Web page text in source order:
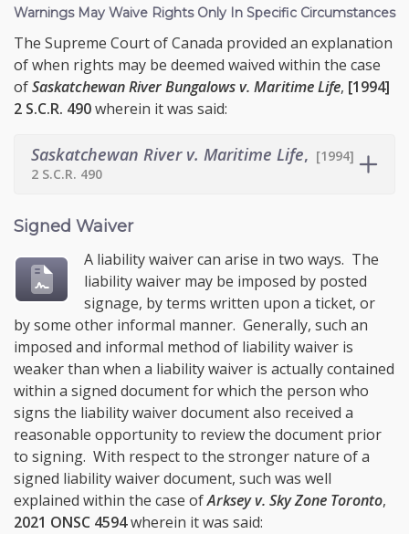
Warnings May Waive Rights Only In Specific Circumstances
The Supreme Court of Canada provided an explanation
of when rights may be deemed waived within the case
ofSaskatchewan River Bungalows v. Maritime Life, [1994]
2 S.C.R. 490wherein it was said:
Saskatchewan River v. Maritime Life, [1994]
2 S.C.R. 490
Signed Waiver
A liability waiver can arise in two ways. The
liability waiver may be imposed by posted
signage, by terms written upon a ticket, or
by some other informal manner. Generally, such an
imposed and informal method of liability waiver is
weaker than when a liability waiver is actually contained
within a signed document for which the person who
signs the liability waiver document also received a
reasonable opportunity to review the document prior
to signing. With respect to the stronger nature of a
signed liability waiver document, such was well
explained within the case ofArksey v. Sky Zone Toronto,
2021 ONSC 4594wherein it was said: